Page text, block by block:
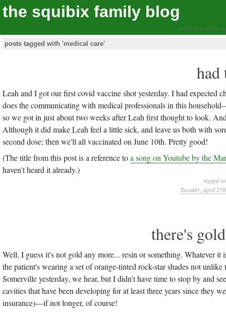
the squibix family blog
living our values,
posts tagged with 'medical care'
had
Leah and I got our first covid vaccine shot yesterday. I had expected
does the communicating with medical professionals in this
so we got in just about two weeks after Leah first thought to look.
Although it did make Leah feel a little sick, and leave us both with
second dose; then we'll all vaccinated on June 10th. Pretty good!
(The title from this post is a reference toa song on Youtube by the
haven't heard it already.)
tagged
Tuesday, April
there's
Well, I guess it's not gold any more... resin or something. Whatever
the patient's wearing a set of orange-tinted rock-star shades not
Somerville yesterday, we hear, but I didn't have time to stop by and
cavities that have been developing for at least three years since they
insurance)—if not longer, of course!